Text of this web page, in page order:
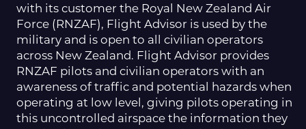
with its customer the Royal New Zealand Air
Force (RNZAF), Flight Advisor is used by the
military and is open to all civilian operators
across New Zealand. Flight Advisor provides
RNZAF pilots and civilian operators with an
awareness of traffic and potential hazards when
operating at low level, giving pilots operating in
this uncontrolled airspace the information they